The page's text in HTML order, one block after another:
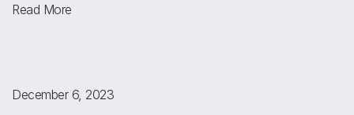
Read More
December 6, 2023